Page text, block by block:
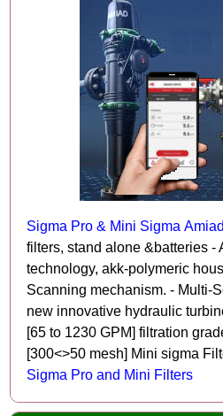
Sigma Pro & Mini Sigma
filters, stand alone &batteries -
technology, akk-polymeric
Scanning mechanism. - Multi-
new innovative hydraulic
[65 to 1230 GPM] filtration
[300<>50 mesh] Mini sigma
Sigma Pro and Mini Filters